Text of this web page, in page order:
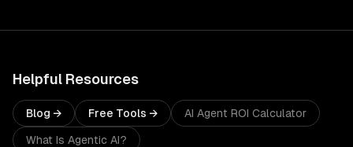
Helpful Resources
Blog → Free Tools → AI Agent ROI Calculator
What Is Agentic AI?